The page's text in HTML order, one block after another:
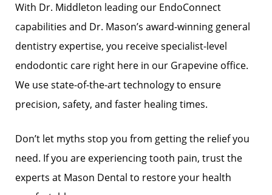
With Dr. Middleton leading our EndoConnect
capabilities and Dr. Mason’s award-winning general
dentistry expertise, you receive specialist-level
endodontic care right here in our Grapevine office.
We use state-of-the-art technology to ensure
precision, safety, and faster healing times.
Don’t let myths stop you from getting the relief you
need. If you are experiencing tooth pain, trust the
experts at Mason Dental to restore your health